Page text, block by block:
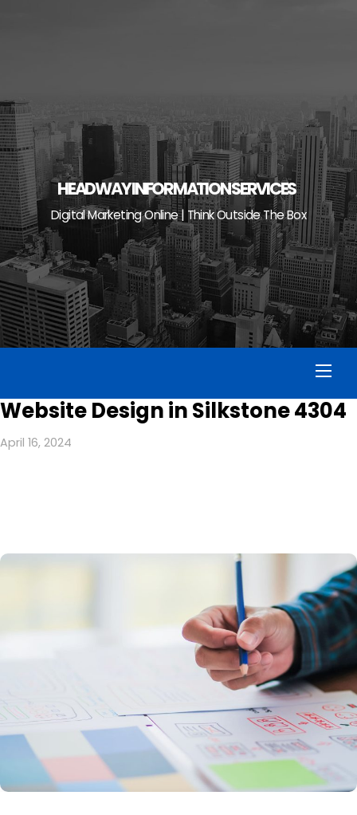
HEADWAY INFORMATION SERVICES
Digital Marketing Online | Think Outside The Box
Website Design in Silkstone 4304
April 16, 2024